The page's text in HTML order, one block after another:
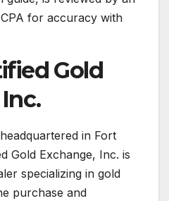
for accuracy with
Gold
in Fort
Gold Exchange, Inc. is
specializing in gold
purchase and